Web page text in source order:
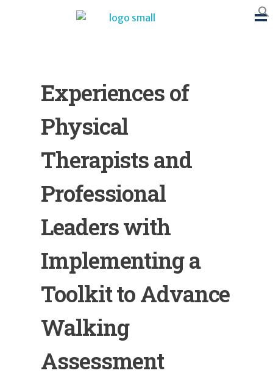
Experiences of
Physical
Therapists and
Professional
Leaders with
Implementing a
Toolkit to Advance
Walking
Assessment